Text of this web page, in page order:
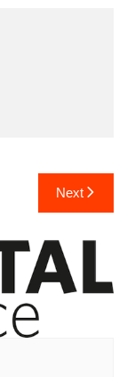
Next